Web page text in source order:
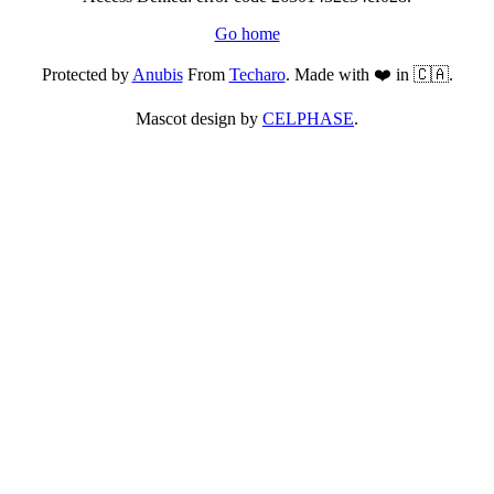
Go home
Protected byAnubisFrom Techaro. Made with ❤️ in 🇨🇦.
Mascot design by CELPHASE.